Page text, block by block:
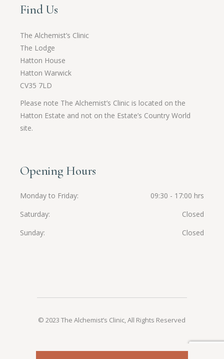
Find Us
The Alchemist’s Clinic
The Lodge
Hatton House
Hatton Warwick
CV35 7LD
Please note The Alchemist’s Clinic is located on the
Hatton Estate and not on the Estate’s Country World
site.
Opening Hours
Monday to Friday
09:30 - 17:00 hrs
Saturday
Closed
Sunday
Closed
© 2023 The Alchemist’s Clinic, All Rights Reserved